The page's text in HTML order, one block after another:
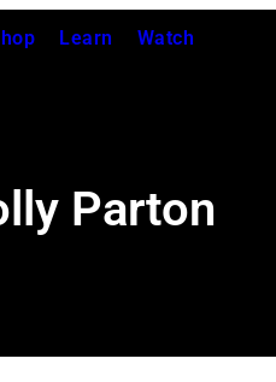
Learn Watch
Parton